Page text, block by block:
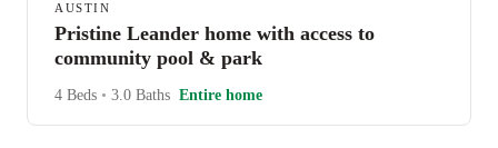
AUSTIN
Pristine Leander home with access to
community pool & park
4 Beds • 3.0 Baths Entire home